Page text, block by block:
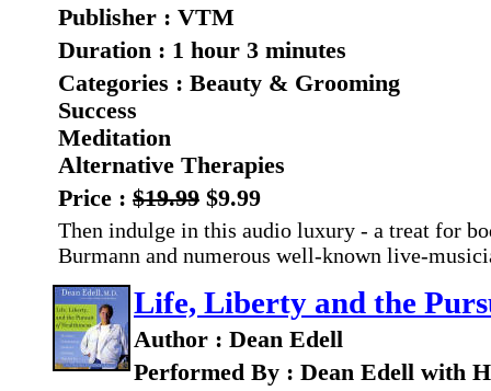
Publisher : VTM
Duration : 1 hour 3 minutes
Categories : Beauty & Grooming
Success
Meditation
Alternative Therapies
Price : $19.99 $9.99
Then indulge in this audio luxury - a treat for
Burmann and numerous well-known live-
Life, Liberty and the
Author : Dean Edell
Performed By : Dean Edell with